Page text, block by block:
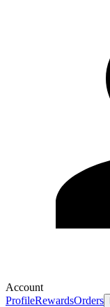
Account
ProfileRewardsOrders